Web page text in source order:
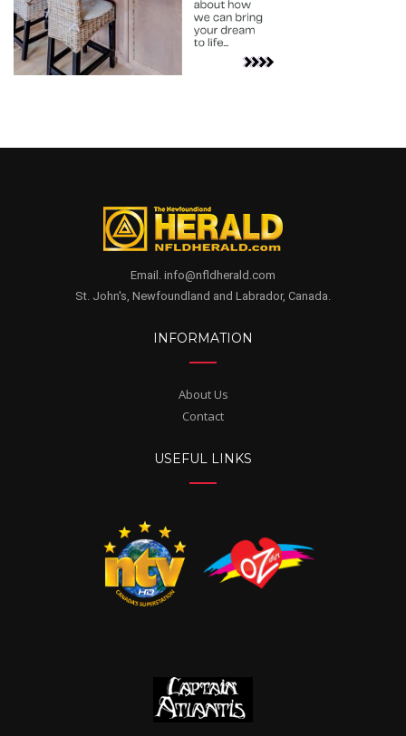
Email. info@nfldherald.com
St. John's, Newfoundland and Labrador, Canada.
INFORMATION
About Us
Contact
USEFUL LINKS